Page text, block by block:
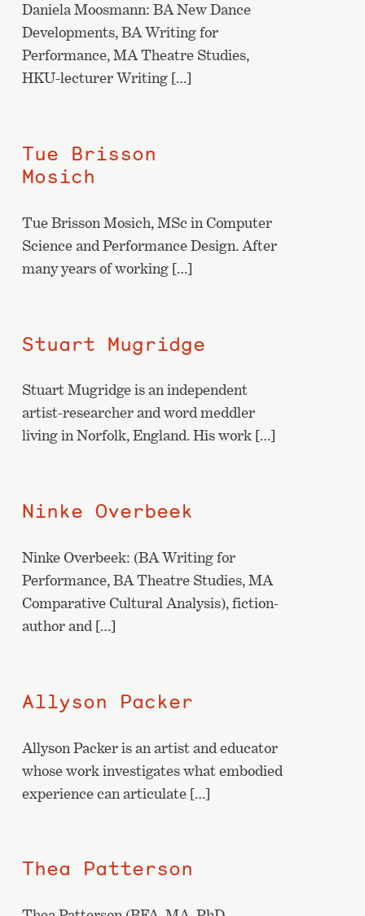
Daniela Moosmann: BA New Dance
Developments, BA Writing for
Performance, MA Theatre Studies,
HKU-lecturer Writing […]
Tue Brisson
Mosich
Tue Brisson Mosich, MSc in Computer
Science and Performance Design. After
many years of working […]
Stuart Mugridge
Stuart Mugridge is an independent
artist-researcher and word meddler
living in Norfolk, England. His work […]
Ninke Overbeek
Ninke Overbeek: (BA Writing for
Performance, BA Theatre Studies, MA
Comparative Cultural Analysis), fiction-
author and […]
Allyson Packer
Allyson Packer is an artist and educator
whose work investigates what embodied
experience can articulate […]
Thea Patterson